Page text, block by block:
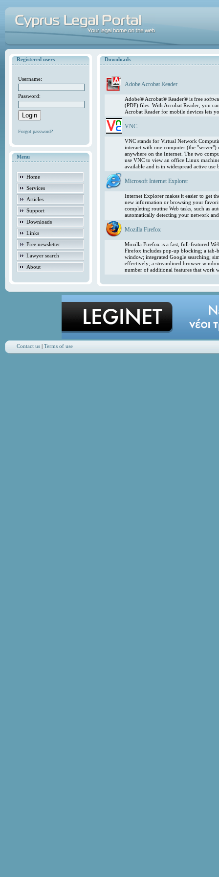
Registered users
Username:
Password:
Forgot password?
Menu
Home
Services
Articles
Support
Downloads
Links
Free newsletter
Lawyer search
About
Downloads
Adobe Acrobat Reader
Adobe® Acrobat® Reader® is free
(PDF) files. With Acrobat Reader, you
Acrobat Reader for mobile devices lets
VNC
VNC stands for Virtual Network
interact with one computer (the
anywhere on the Internet. The two
use VNC to view an office Linux
available and is in widespread active
Microsoft Internet Explorer
Internet Explorer makes it easier to get
new information or browsing your
completing routine Web tasks, such as
automatically detecting your network
Mozilla Firefox
Mozilla Firefox is a fast, full-featured
Firefox includes pop-up blocking; a tab-
window; integrated Google searching;
effectively; a streamlined browser
number of additional features that work
Contact us| Terms of use